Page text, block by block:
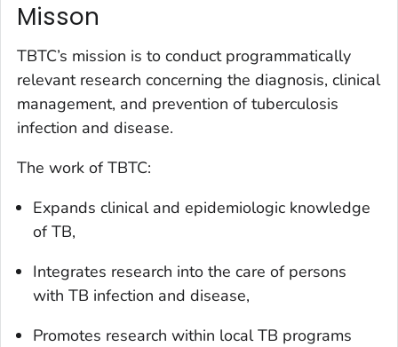
Misson
TBTC’s mission is to conduct programmatically
relevant research concerning the diagnosis, clinical
management, and prevention of tuberculosis
infection and disease.
The work of TBTC:
Expands clinical and epidemiologic knowledge
of TB,
Integrates research into the care of persons
with TB infection and disease,
Promotes research within local TB programs